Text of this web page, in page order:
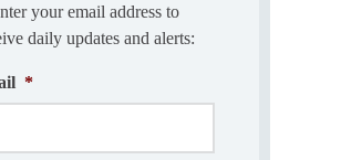
your email address to
daily updates and alerts:
*